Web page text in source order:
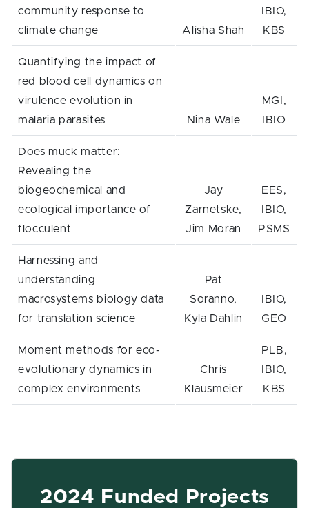
community response to
climate change
Alisha Shah
IBIO,
KBS
Quantifying the impact of
red blood cell dynamics on
virulence evolution in
malaria parasites
Nina Wale
MGI,
IBIO
Does muck matter:
Revealing the
biogeochemical and
ecological importance of
flocculent
Jay
Zarnetske,
Jim Moran
EES,
IBIO,
PSMS
Harnessing and
understanding
macrosystems biology data
for translation science
Pat
Soranno,
Kyla Dahlin
IBIO,
GEO
Moment methods for eco-
evolutionary dynamics in
complex environments
Chris
Klausmeier
PLB,
IBIO,
KBS
2024 Funded Projects